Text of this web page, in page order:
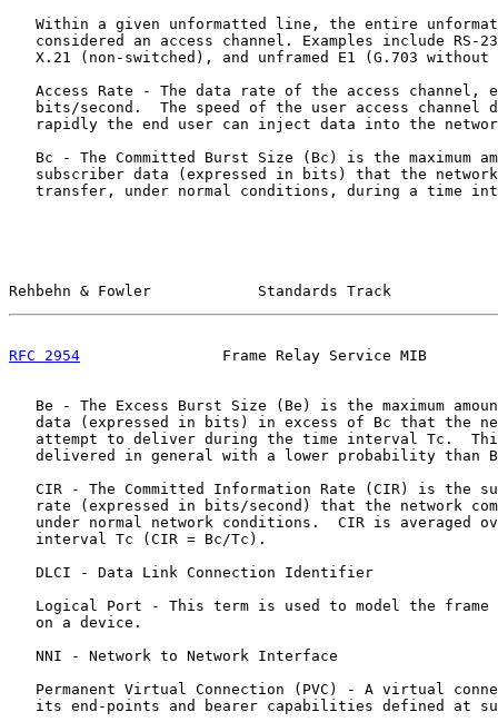
Within a given unformatted line, the entire
considered an access channel. Examples include RS-
X.21 (non-switched), and unframed E1 (G.703 without
Access Rate - The data rate of the access channel,
bits/second.  The speed of the user access channel
rapidly the end user can inject data into the
Bc - The Committed Burst Size (Bc) is the maximum
subscriber data (expressed in bits) that the
transfer, under normal conditions, during a time
Rehbehn & Fowler            Standards Track
RFC 2954
Frame Relay Service MIB
Be - The Excess Burst Size (Be) is the maximum
data (expressed in bits) in excess of Bc that the
attempt to deliver during the time interval Tc.
delivered in general with a lower probability than
CIR - The Committed Information Rate (CIR) is the
rate (expressed in bits/second) that the network
under normal network conditions.  CIR is averaged
   interval Tc (CIR = Bc/Tc).
   DLCI - Data Link Connection Identifier
Logical Port - This term is used to model the frame
   on a device.
   NNI - Network to Network Interface
Permanent Virtual Connection (PVC) - A virtual
its end-points and bearer capabilities defined at